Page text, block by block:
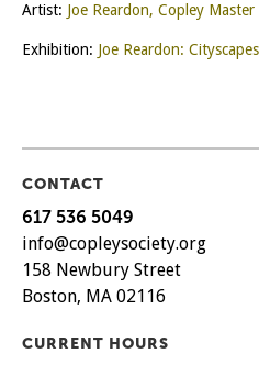
Artist: Joe Reardon, Copley Master
Exhibition: Joe Reardon:
CONTACT
617 536 5049
info@copleysociety.org
158 Newbury Street
Boston, MA 02116
CURRENT HOURS